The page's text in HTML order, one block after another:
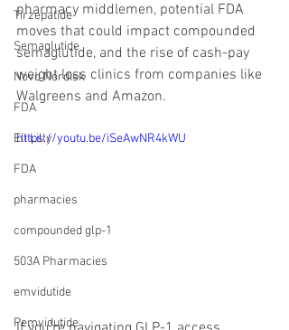
Tirzepatide
Semaglutide
Novo Nordisk
FDA
Eli Lilly
FDA
pharmacies
compounded glp-1
503A Pharmacies
emvidutide
Pemvidutide
pharmacy middlemen, potential FDA
moves that could impact compounded
semaglutide, and the rise of cash-pay
weight loss clinics from companies like
Walgreens and Amazon.
https://youtu.be/iSeAwNR4kWU